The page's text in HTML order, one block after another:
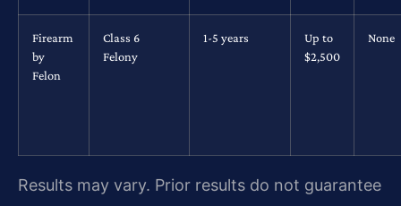
Firearm
by
Felon
Class 6
Felony
1-5 years
Up to
$2,500
None
Results may vary. Prior results do not guarantee